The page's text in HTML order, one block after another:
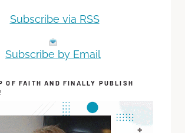
Subscribe via RSS
Subscribe by Email
OF FAITH AND FINALLY PUBLISH